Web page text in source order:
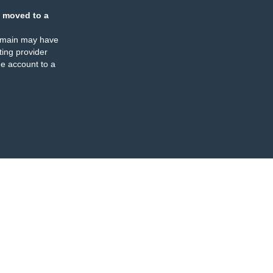
moved to a
may have
provider
account to a